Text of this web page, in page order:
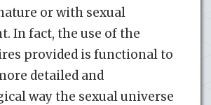
or with sexual
In fact, the use of the
provided is functional to
detailed and
way the sexual universe